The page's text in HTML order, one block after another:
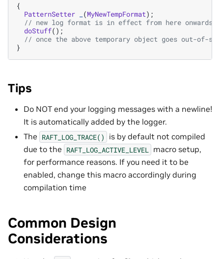
{
PatternSetter
(MyNewTempFormat);
// new log format is in effect from here onwards
doStuff();
// once the above temporary object goes out-of-
}
Tips
Do NOT end your logging messages with a newline!
It is automatically added by the logger.
The RAFT_LOG_TRACE()
is by default not compiled
due to the RAFT_LOG_ACTIVE_LEVEL
macro setup,
for performance reasons. If you need it to be
enabled, change this macro accordingly during
compilation time
Common Design
Considerations